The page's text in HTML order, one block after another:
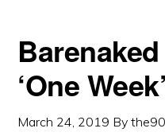
‘One
March 24, 2019 By